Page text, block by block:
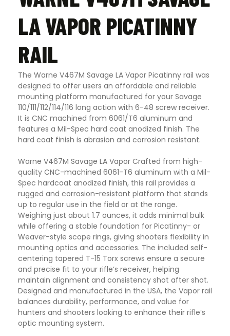
LA VAPOR PICATINNY
RAIL
The Warne V467M Savage LA Vapor Picatinny rail was
designed to offer users an affordable and reliable
mounting platform manufactured for your Savage
110/111/112/114/116 long action with 6-48 screw receiver.
It is CNC machined from 6061/T6 aluminum and
features a Mil-Spec hard coat anodized finish. The
hard coat finish is abrasion and corrosion resistant.
Warne V467M Savage LA Vapor Crafted from high-
quality CNC-machined 6061-T6 aluminum with a Mil-
Spec hardcoat anodized finish, this rail provides a
rugged and corrosion-resistant platform that stands
up to regular use in the field or at the range.
Weighing just about 1.7 ounces, it adds minimal bulk
while offering a stable foundation for Picatinny- or
Weaver-style scope rings, giving shooters flexibility in
mounting optics and accessories. The included self-
centering tapered T-15 Torx screws ensure a secure
and precise fit to your rifle’s receiver, helping
maintain alignment and consistency shot after shot.
Designed and manufactured in the USA, the Vapor rail
balances durability, performance, and value for
hunters and shooters looking to enhance their rifle’s
optic mounting system.